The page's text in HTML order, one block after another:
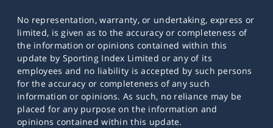
No representation, warranty, or undertaking, express or
limited, is given as to the accuracy or completeness of
the information or opinions contained within this
update by Sporting Index Limited or any of its
employees and no liability is accepted by such persons
for the accuracy or completeness of any such
information or opinions. As such, no reliance may be
placed for any purpose on the information and
opinions contained within this update.